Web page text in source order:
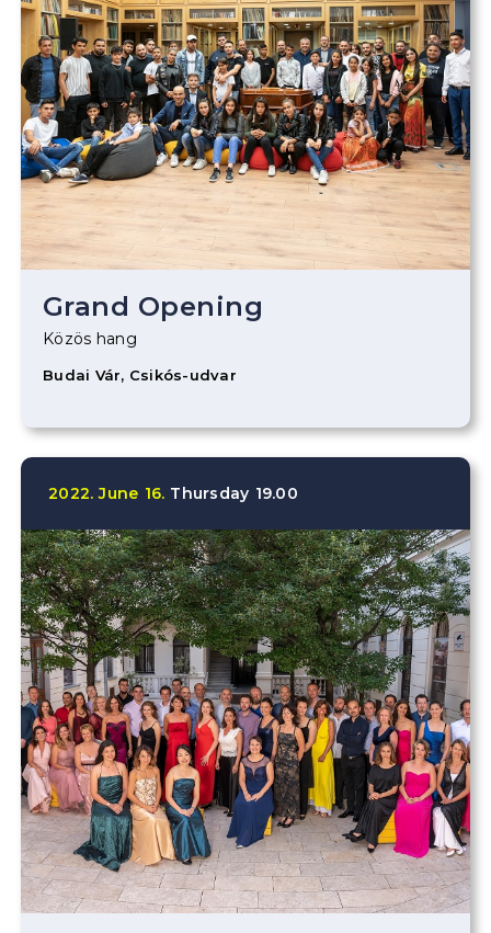
Grand Opening
Közös hang
Budai Vár, Csikós-udvar
2022. June 16. Thursday 19.00